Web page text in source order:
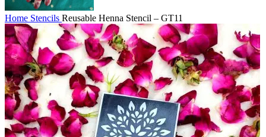
Home Stencils Reusable Henna Stencil – GT11